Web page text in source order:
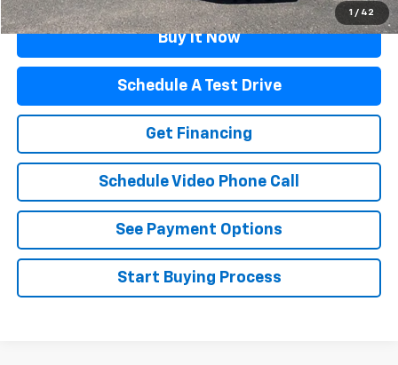
1 / 42
Buy It Now
Schedule A Test Drive
Get Financing
Schedule Video Phone Call
See Payment Options
Start Buying Process